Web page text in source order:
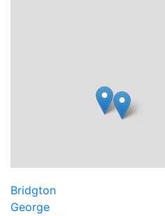
Bridgton
George